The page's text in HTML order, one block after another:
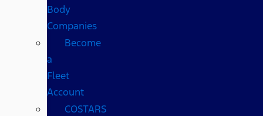
Body
Companies
Become
a
Fleet
Account
COSTARS​